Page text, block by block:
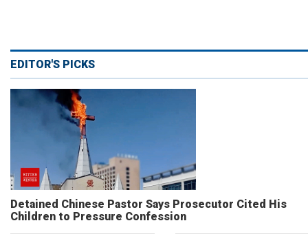
EDITOR'S PICKS
Detained Chinese Pastor Says Prosecutor Cited His
Children to Pressure Confession